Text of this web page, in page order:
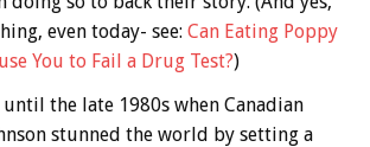
even today- see: Can Eating Poppy
You to Fail a Drug Test?)
the late 1980s when Canadian
stunned the world by setting a